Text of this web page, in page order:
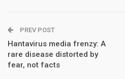
PREV POST
Hantavirus media frenzy: A
rare disease distorted by
fear, not facts